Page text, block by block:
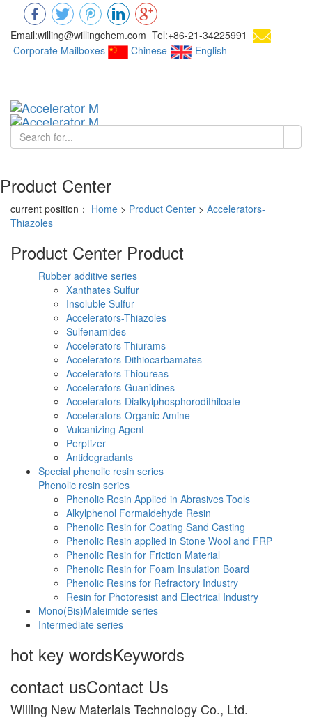
Email:willing@willingchem.com Tel:+86-21-34225991
Corporate Mailboxes
Chinese
English
Product Center
current position： Home > Product Center > Accelerators-
Thiazoles
Product Center Product
Rubber additive series
Xanthates Sulfur
Insoluble Sulfur
Accelerators-Thiazoles
Sulfenamides
Accelerators-Thiurams
Accelerators-Dithiocarbamates
Accelerators-Thioureas
Accelerators-Guanidines
Accelerators-Dialkylphosphorodithiloate
Accelerators-Organic Amine
Vulcanizing Agent
Perptizer
Antidegradants
Special phenolic resin series
Phenolic resin series
Phenolic Resin Applied in Abrasives Tools
Alkylphenol Formaldehyde Resin
Phenolic Resin for Coating Sand Casting
Phenolic Resin applied in Stone Wool and FRP
Phenolic Resin for Friction Material
Phenolic Resin for Foam Insulation Board
Phenolic Resins for Refractory Industry
Resin for Photoresist and Electrical Industry
Mono(Bis)Maleimide series
Intermediate series
hot key wordsKeywords
contact usContact Us
Willing New Materials Technology Co., Ltd.